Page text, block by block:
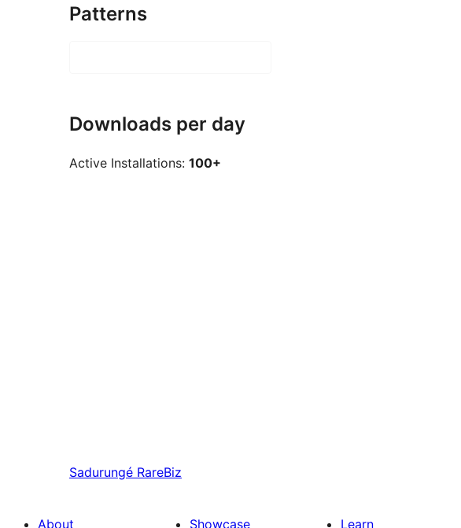
Patterns
Downloads per day
Active Installations: 100+
Sadurungé RareBiz
About Showcase Learn